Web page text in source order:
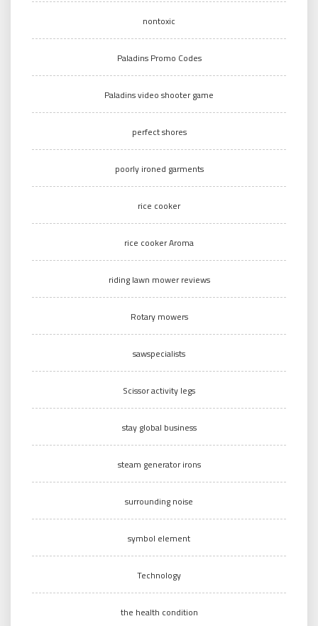
nontoxic
Paladins Promo Codes
Paladins video shooter game
perfect shores
poorly ironed garments
rice cooker
rice cooker Aroma
riding lawn mower reviews
Rotary mowers
sawspecialists
Scissor activity legs
stay global business
steam generator irons
surrounding noise
symbol element
Technology
the health condition